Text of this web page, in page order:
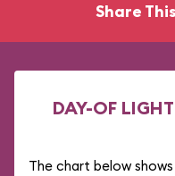
Share
DAY-OF
The chart below